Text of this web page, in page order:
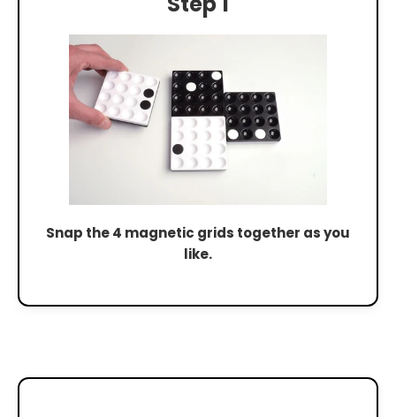
Snap the 4 magnetic grids together as you
like.